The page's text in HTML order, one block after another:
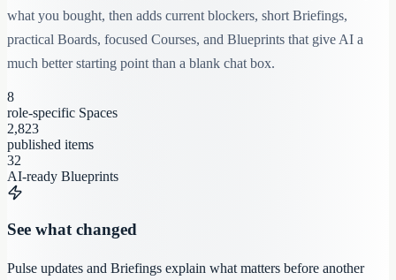
what you bought, then adds current blockers, short Briefings,
practical Boards, focused Courses, and Blueprints that give AI a
much better starting point than a blank chat box.
8
role-specific Spaces
2,823
published items
32
AI-ready Blueprints
See what changed
Pulse updates and Briefings explain what matters before another